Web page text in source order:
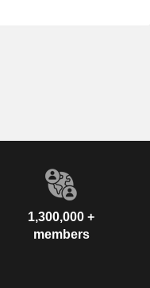
1,300,000 +
members